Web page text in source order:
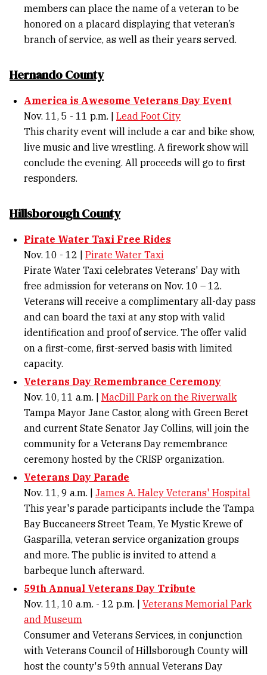
members can place the name of a veteran to be
honored on a placard displaying that veteran’s
branch of service, as well as their years served.
Hernando County
America is Awesome Veterans Day Event
Nov. 11, 5 - 11 p.m. | Lead Foot City
This charity event will include a car and bike show,
live music and live wrestling. A firework show will
conclude the evening. All proceeds will go to first
responders.
Hillsborough County
Pirate Water Taxi Free Rides
Nov. 10 - 12 | Pirate Water Taxi
Pirate Water Taxi celebrates Veterans' Day with
free admission for veterans on Nov. 10 – 12.
Veterans will receive a complimentary all-day pass
and can board the taxi at any stop with valid
identification and proof of service. The offer valid
on a first-come, first-served basis with limited
capacity.
Veterans Day Remembrance Ceremony
Nov. 10, 11 a.m. | MacDill Park on the Riverwalk
Tampa Mayor Jane Castor, along with Green Beret
and current State Senator Jay Collins, will join the
community for a Veterans Day remembrance
ceremony hosted by the CRISP organization.
Veterans Day Parade
Nov. 11, 9 a.m. | James A. Haley Veterans' Hospital
This year's parade participants include the Tampa
Bay Buccaneers Street Team, Ye Mystic Krewe of
Gasparilla, veteran service organization groups
and more. The public is invited to attend a
barbeque lunch afterward.
59th Annual Veterans Day Tribute
Nov. 11, 10 a.m. - 12 p.m. | Veterans Memorial Park
and Museum
Consumer and Veterans Services, in conjunction
with Veterans Council of Hillsborough County will
host the county's 59th annual Veterans Day